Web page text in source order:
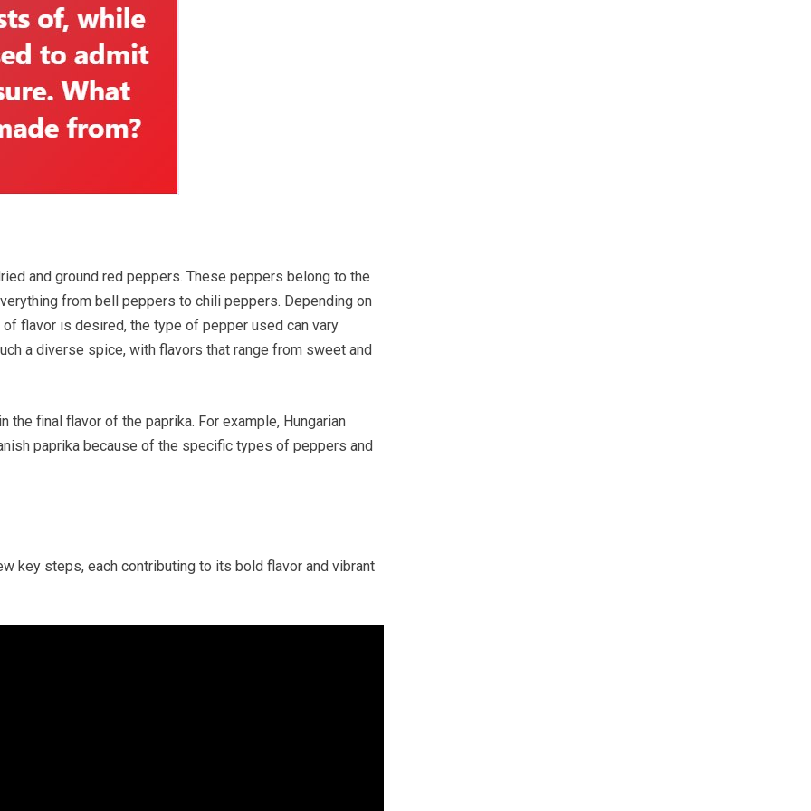
and ground red peppers. These peppers belong to the
from bell peppers to chili peppers. Depending on
flavor is desired, the type of pepper used can vary
a diverse spice, with flavors that range from sweet and
the final flavor of the paprika. For example, Hungarian
paprika because of the specific types of peppers and
key steps, each contributing to its bold flavor and vibrant